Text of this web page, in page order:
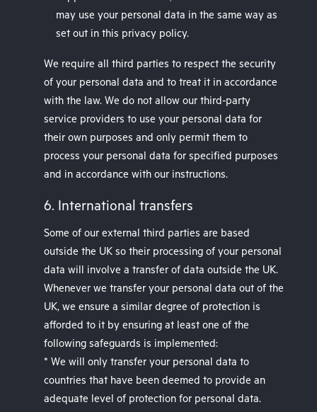
may use your personal data in the same way as
set out in this privacy policy.
We require all third parties to respect the security
of your personal data and to treat it in accordance
with the law. We do not allow our third-party
service providers to use your personal data for
their own purposes and only permit them to
process your personal data for specified purposes
and in accordance with our instructions.
6. International transfers
Some of our external third parties are based
outside the UK so their processing of your personal
data will involve a transfer of data outside the UK.
Whenever we transfer your personal data out of the
UK, we ensure a similar degree of protection is
afforded to it by ensuring at least one of the
following safeguards is implemented:
* We will only transfer your personal data to
countries that have been deemed to provide an
adequate level of protection for personal data.